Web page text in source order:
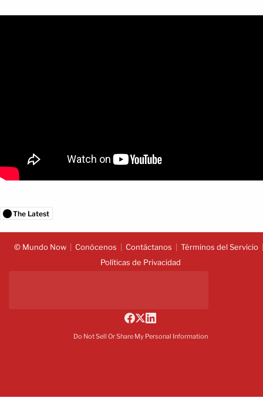
The Latest
© Mundo Now Conócenos Contáctanos
Términos del Servicio
Políticas de Privacidad
Do Not Sell Or Share My Personal Information